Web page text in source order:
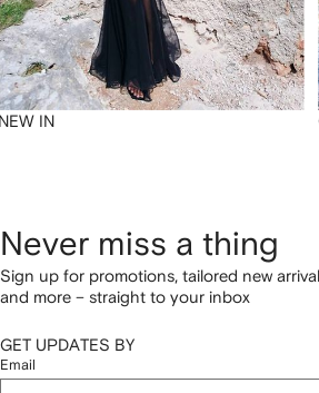
IN
Never miss a thing
Sign up for promotions, tailored new
and more – straight to your inbox
GET UPDATES BY
Email